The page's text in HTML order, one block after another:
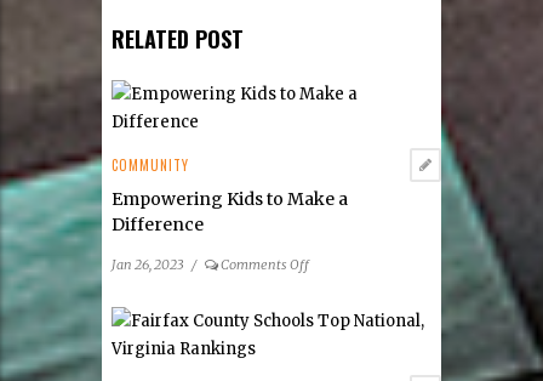
RELATED POST
COMMUNITY
Empowering Kids to Make a
Difference
Jan 26, 2023 / Comments Offon
Kids